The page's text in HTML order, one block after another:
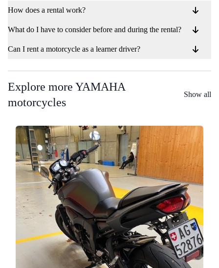
How does a rental work?
What do I have to consider before and during the rental?
Can I rent a motorcycle as a learner driver?
Explore more YAMAHA
motorcycles
Show all